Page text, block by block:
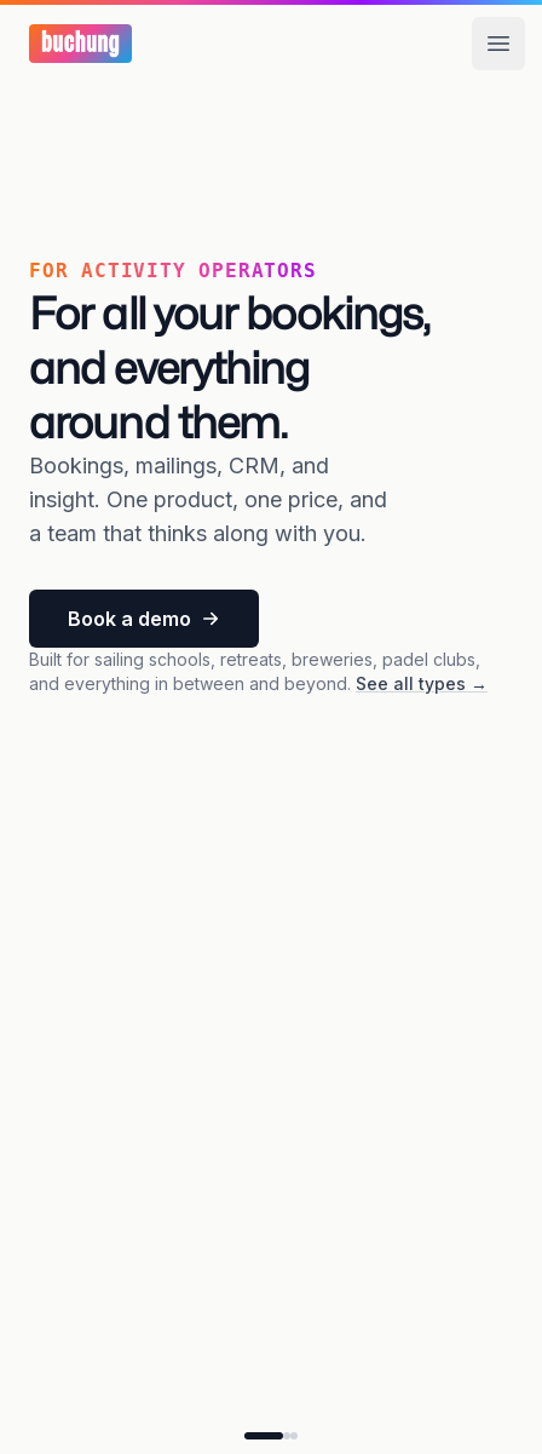
FOR ACTIVITY OPERATORS
For all your bookings,
and everything
around them.
Bookings, mailings, CRM, and
insight. One product, one price, and
a team that thinks along with you.
Book a demo
Built for sailing schools, retreats, breweries, padel clubs,
and everything in between and beyond. See all types →